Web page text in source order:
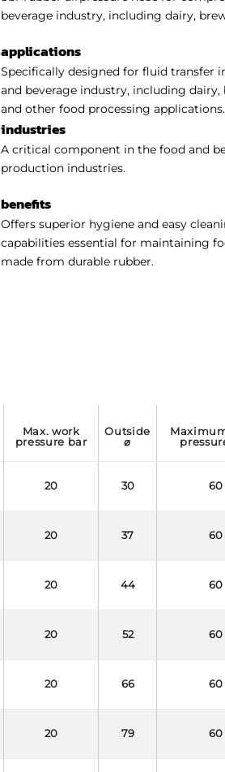
beverage industry, including dairy,
applications
Specifically designed for fluid transfer
and beverage industry, including dairy,
and other food processing applications.
industries
A critical component in the food and
production industries.
benefits
Offers superior hygiene and easy
capabilities essential for maintaining
made from durable rubber.
max. work
pressure bar
outside
⌀
maximum burst
20 30 60
20 37 60
20 44 60
20 52 60
20 66 60
20 79 60